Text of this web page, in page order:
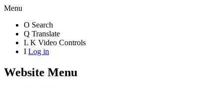
Menu
O Search
Q Translate
L K Video Controls
I Log in
Website Menu